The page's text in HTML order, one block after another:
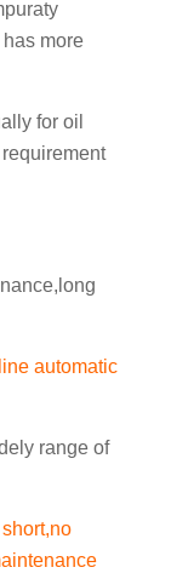
more
for oil
automatic
range of